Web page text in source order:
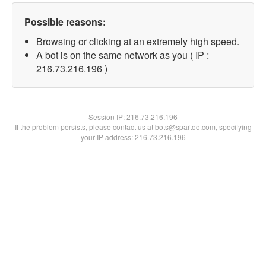
Possible reasons:
Browsing or clicking at an extremely high speed.
A bot is on the same network as you ( IP :
216.73.216.196 )
Session IP:216.73.216.196
If the problem persists, please contact us at bots@spartoo.com, specifying
your IP address: 216.73.216.196